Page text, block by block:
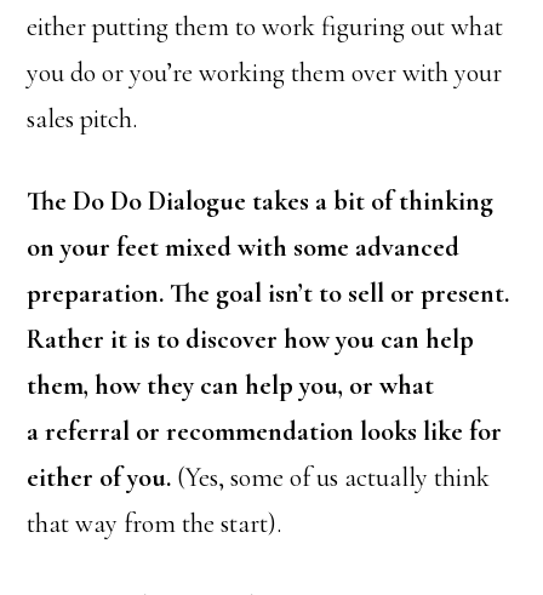
either putting them to work figuring out what
you do or you’re working them over with your
sales pitch.
The Do Do Dialogue takes a bit of thinking
on your feet mixed with some advanced
preparation. The goal isn’t to sell or present.
Rather it is to discover how you can help
them, how they can help you, or what
a referral or recommendation looks like for
either of you. (Yes, some of us actually think
that way from the start).